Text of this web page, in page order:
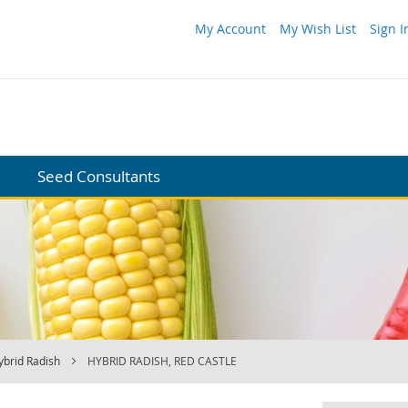
My Account My Wish List Sign
Seed Consultants
Radish HYBRID RADISH, RED CASTLE